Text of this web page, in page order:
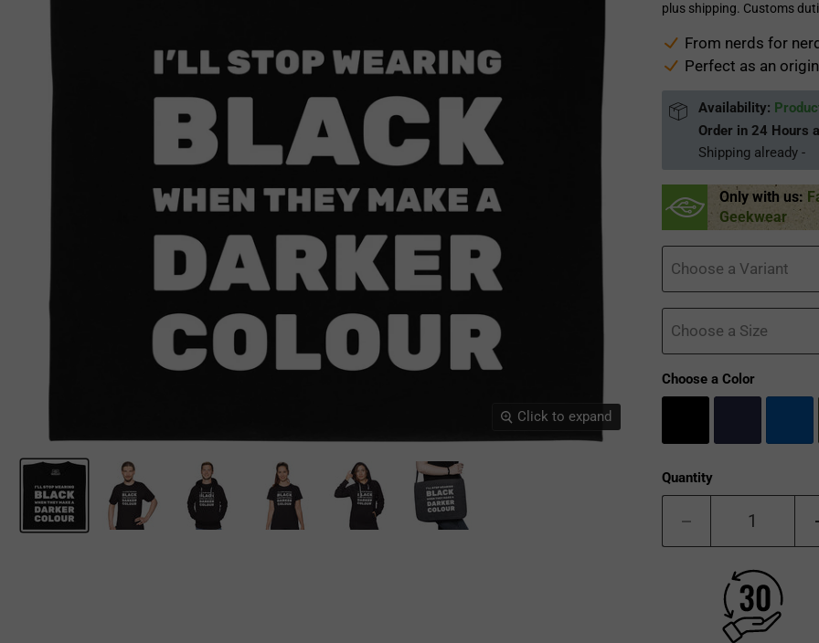
Click to expand
plus shipping. Customs
From nerds for
Perfect as an
Availability:
Order in 24 Hours
Shipping already -
Only with us:
Geekwear
Choose a Variant
Choose a Size
Choose a Color
Quantity